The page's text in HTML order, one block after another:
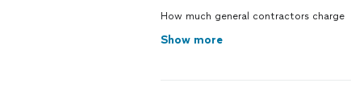
How much general contractors charge
Show more